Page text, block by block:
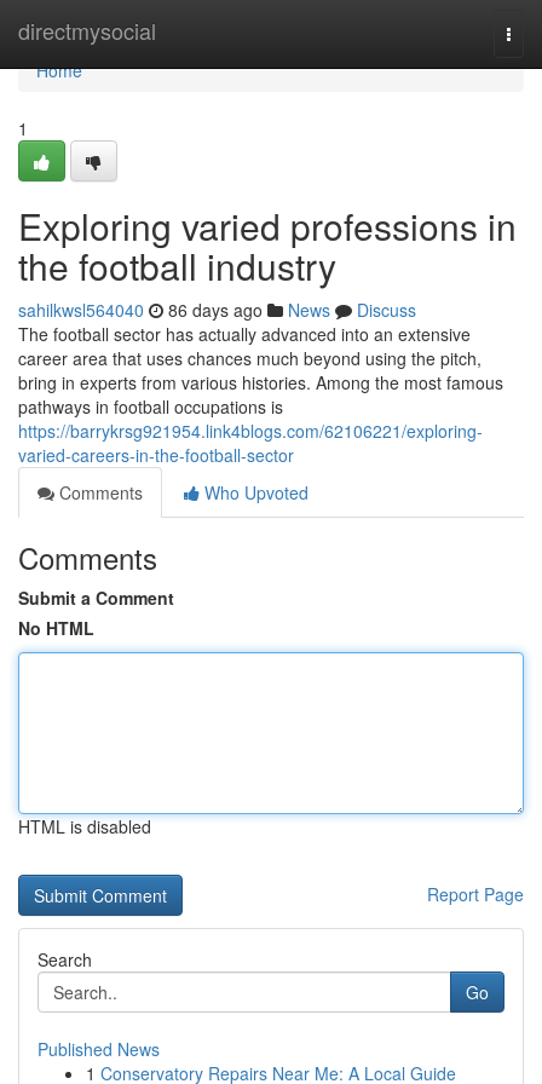
directmysocial
Home
Home
1
Exploring varied professions in
the football industry
sahilkwsl564040 86 days ago News
Discuss
The football sector has actually advanced into an extensive
career area that uses chances much beyond using the pitch,
bring in experts from various histories. Among the most famous
pathways in football occupations is
https://barrykrsg921954.link4blogs.com/62106221/exploring-
varied-careers-in-the-football-sector
Comments
Who Upvoted
Comments
Submit a Comment
No HTML
HTML is disabled
Report Page
Search
Go
Published News
1 Conservatory Repairs Near Me: A Local Guide